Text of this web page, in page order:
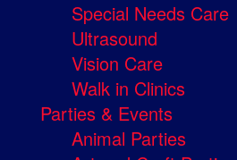
Special Needs Care
Ultrasound
Vision Care
Walk in Clinics
Parties & Events
Animal Parties